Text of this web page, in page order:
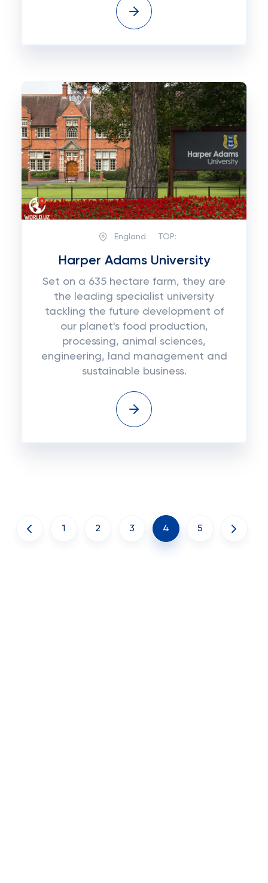
England TOP:
Harper Adams University
Set on a 635 hectare farm, they are
the leading specialist university
tackling the future development of
our planet's food production,
processing, animal sciences,
engineering, land management and
sustainable business.
1 2 3 4 5